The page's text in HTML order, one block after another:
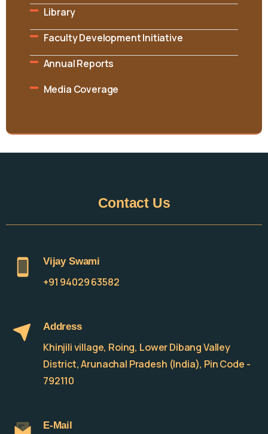
Library
Faculty Development Initiative
Annual Reports
Media Coverage
Contact Us
Vijay Swami
+91 94029 63582
Address
Khinjili village, Roing, Lower Dibang Valley
District, Arunachal Pradesh (India), Pin Code -
792110
E-Mail